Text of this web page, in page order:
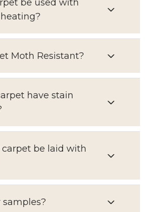
be used with
Moth Resistant?
have stain
be laid with
samples?